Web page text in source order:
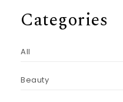
Categories
All
Beauty